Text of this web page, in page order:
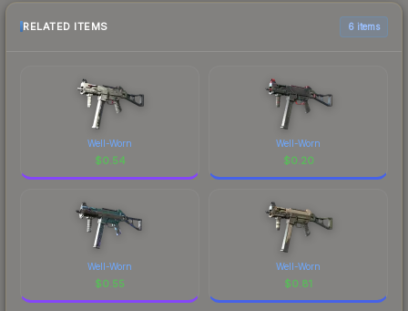
RELATED ITEMS 6 items
Well-Worn
$0.54
Well-Worn
$0.20
Well-Worn
$0.55
Well-Worn
$0.81